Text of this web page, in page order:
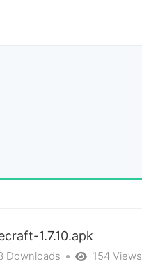
1.7.10.apk
Downloads 154 Views